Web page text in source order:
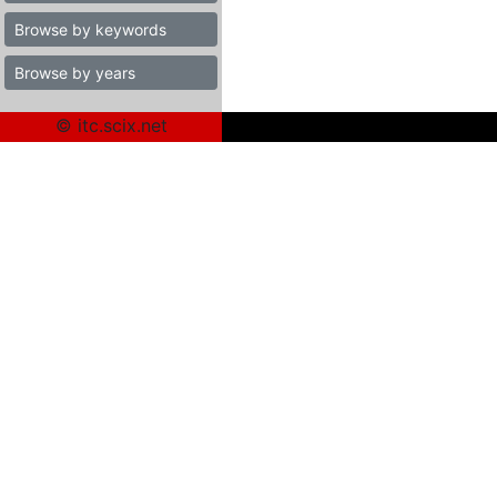
Browse by keywords
Browse by years
© itc.scix.net